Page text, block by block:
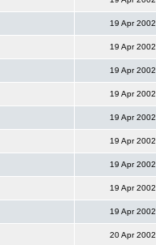
19 Apr 2002
19 Apr 2002
19 Apr 2002
19 Apr 2002
19 Apr 2002
19 Apr 2002
19 Apr 2002
19 Apr 2002
19 Apr 2002
20 Apr 2002